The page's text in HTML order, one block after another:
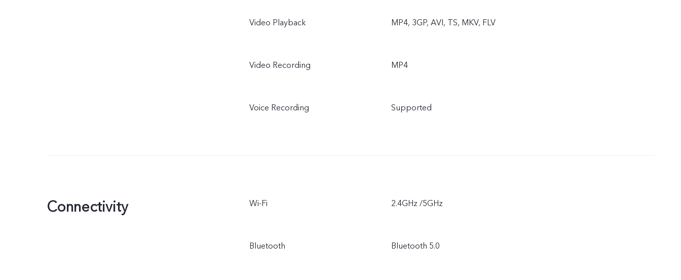
Video Playback MP4, 3GP, AVI, TS, MKV, FLV
Video Recording MP4
Voice Recording Supported
Connectivity Wi-Fi 2.4GHz /5GHz
Bluetooth Bluetooth 5.0